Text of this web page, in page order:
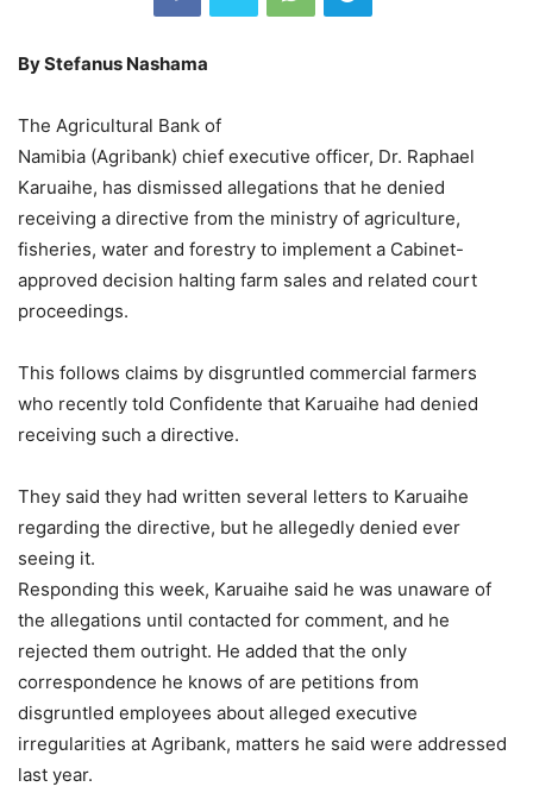
By Stefanus Nashama
The Agricultural Bank of
Namibia (Agribank) chief executive officer, Dr. Raphael
Karuaihe, has dismissed allegations that he denied
receiving a directive from the ministry of agriculture,
fisheries, water and forestry to implement a Cabinet-
approved decision halting farm sales and related court
proceedings.
This follows claims by disgruntled commercial farmers
who recently told Confidente that Karuaihe had denied
receiving such a directive.
They said they had written several letters to Karuaihe
regarding the directive, but he allegedly denied ever
seeing it.
Responding this week, Karuaihe said he was unaware of
the allegations until contacted for comment, and he
rejected them outright. He added that the only
correspondence he knows of are petitions from
disgruntled employees about alleged executive
irregularities at Agribank, matters he said were addressed
last year.